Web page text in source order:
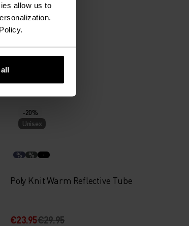
allow us to
%
Revelstoke Hat
-20%
Unisex
% %
Poly Knit Warm Reflective Tube
€23.95€29.95